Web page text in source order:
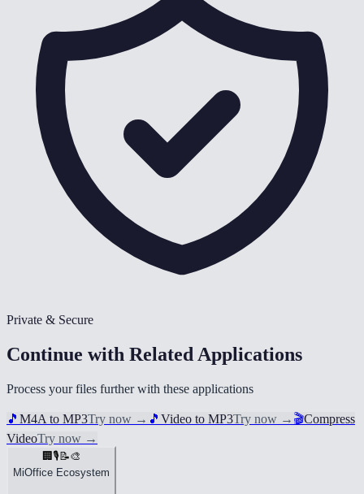
Private & Secure
Continue with Related Applications
Process your files further with these applications
🎵 M4A to MP3Try now → 🎵 Video to MP3Try now → 🎬Compress
VideoTry now →
🏢 🎙️ 📝🎨
MiOffice Ecosystem